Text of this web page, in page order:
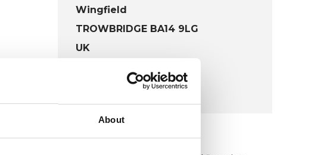
About
Wingfield
TROWBRIDGE BA14 9LG
UK
VIEW MAP
UKCP COLLEGE